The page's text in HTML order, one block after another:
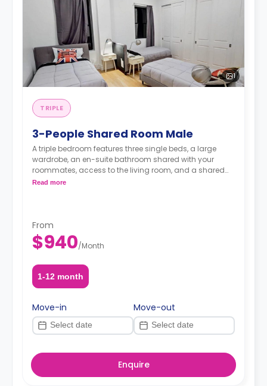
1
TRIPLE
3-People Shared Room Male
A triple bedroom features three single beds, a large
wardrobe, an en-suite bathroom shared with your
roommates, access to the living room, and a shared
kitchen.
Read more
From
$940/Month
1-12 month
Move-in Move-out
Enquire